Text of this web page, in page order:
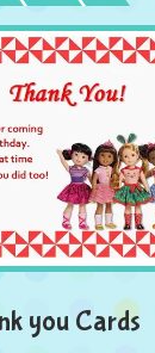
you Cards